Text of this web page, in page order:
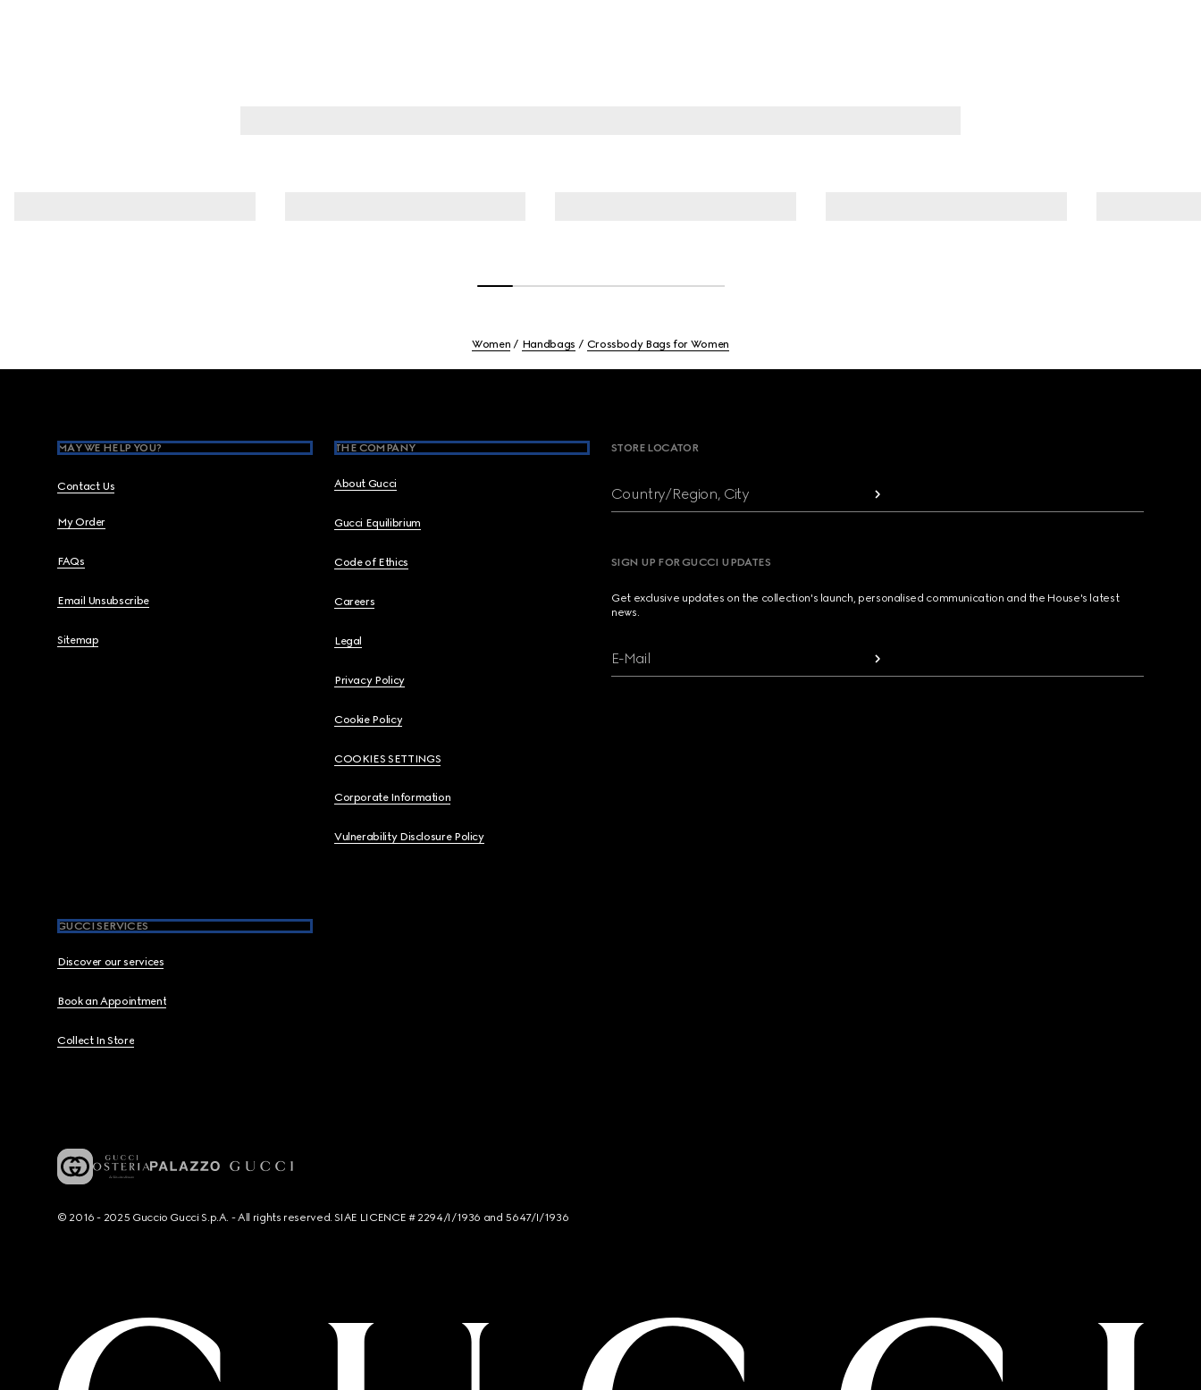
Women Handbags Crossbody Bags for Women
MAY WE HELP YOU?
Contact Us
My Order
FAQs
Email Unsubscribe
Sitemap
THE COMPANY
About Gucci
Gucci Equilibrium
Code of Ethics
Careers
Legal
Privacy Policy
Cookie Policy
COOKIES SETTINGS
Corporate Information
Vulnerability Disclosure Policy
GUCCI SERVICES
Discover our services
Book an Appointment
Collect In Store
STORE LOCATOR
Country/Region, City
SIGN UP FOR GUCCI UPDATES
Get exclusive updates on the collection's launch, personalised communication and the House's latest
news.
E-Mail
© 2016 - 2025 Guccio Gucci S.p.A. - All rights reserved. SIAE LICENCE # 2294/I/1936 and 5647/I/1936